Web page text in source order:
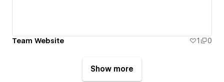
Team Website 1 0
Show more